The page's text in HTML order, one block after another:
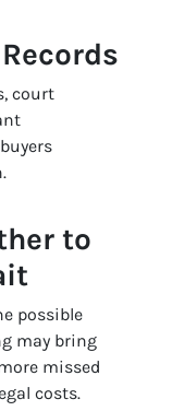
court
to
possible
may bring
missed
costs.